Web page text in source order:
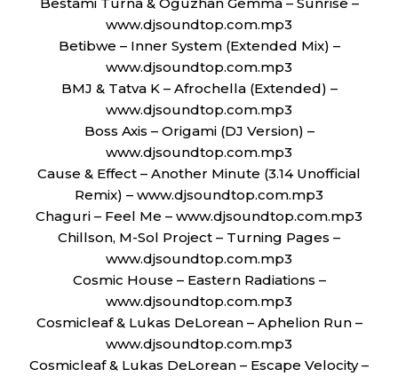
www.djsoundtop.com.mp3
Betibwe – Inner System (Extended Mix) –
www.djsoundtop.com.mp3
BMJ & Tatva K – Afrochella (Extended) –
www.djsoundtop.com.mp3
Boss Axis – Origami (DJ Version) –
www.djsoundtop.com.mp3
Cause & Effect – Another Minute (3.14 Unofficial
Remix) – www.djsoundtop.com.mp3
Chaguri – Feel Me – www.djsoundtop.com.mp3
Chillson, M-Sol Project – Turning Pages –
www.djsoundtop.com.mp3
Cosmic House – Eastern Radiations –
www.djsoundtop.com.mp3
Cosmicleaf & Lukas DeLorean – Aphelion Run –
www.djsoundtop.com.mp3
Cosmicleaf & Lukas DeLorean – Escape Velocity –